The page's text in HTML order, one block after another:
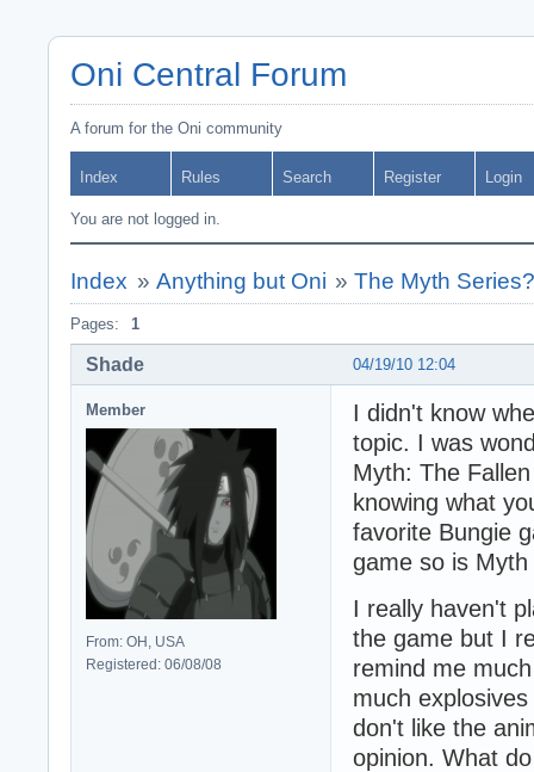
Oni Central Forum
A forum for the Oni community
Index Rules Search Register Login
You are not logged in.
Index » Anything but Oni »The Myth
Pages: 1
04/19/10 12:04
Shade
Member
From: OH, USA
Registered: 06/08/08
I didn't know
topic. I was
Myth: The
knowing what
favorite Bungie
game so is
I really haven't
the game but I
remind me
much
don't like the
opinion. What